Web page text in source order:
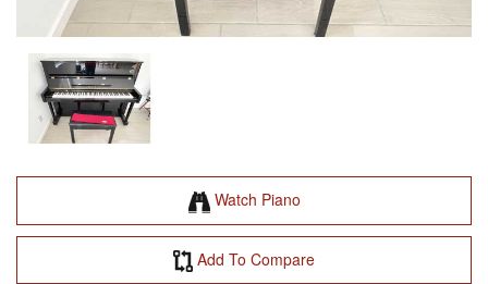
Watch Piano
Add To Compare